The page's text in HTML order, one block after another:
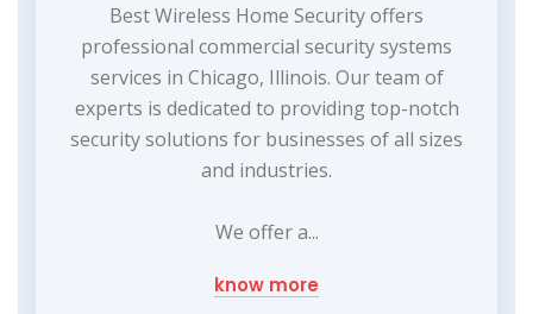
Best Wireless Home Security offers
professional commercial security systems
services in Chicago, Illinois. Our team of
experts is dedicated to providing top-notch
security solutions for businesses of all sizes
and industries.
We offer a...
know more